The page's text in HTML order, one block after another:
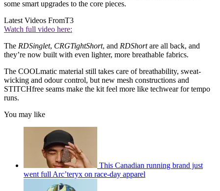
some smart upgrades to the core pieces.
Latest Videos FromT3
Watch full video here:
The RDSinglet, CRGTightShort, and RDShortare all back, and
they’re now built with even lighter, more breathable fabrics.
The COOLmatic material still takes care of breathability, sweat-
wicking and odour control, but new mesh constructions and
STITCHfree seams make the kit feel more like techwear for tempo
runs.
You may like
This Canadian running brand just
went full Arc’teryx on race-day apparel